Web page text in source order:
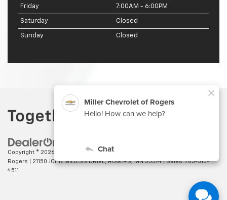
Friday 7:00AM - 6:00PM
Saturday Closed
Sunday Closed
Copyright © 2026 DealerOn | Sitemap
Rogers
21150 JOHN MILLESS DRIVE,ROGERS,MN55374| Sales:763-515-
4511